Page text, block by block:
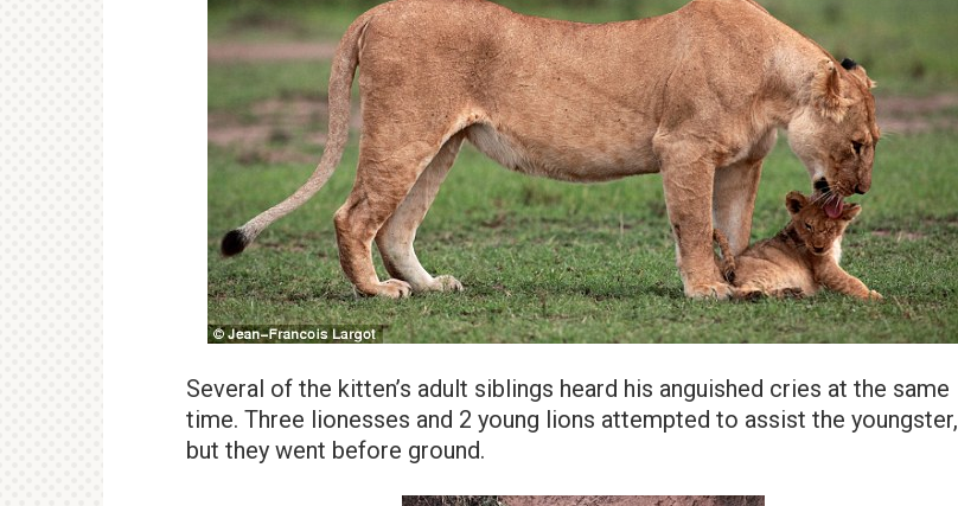
Several of the kitten’s adult siblings heard his anguished cries at the same
time. Three lionesses and 2 young lions attempted to assist the youngster,
but they went before ground.